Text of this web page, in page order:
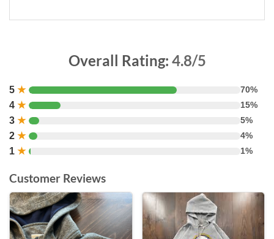
Overall Rating: 4.8/5
5 ★ 70%
4 ★ 15%
3 ★ 5%
2 ★ 4%
1 ★ 1%
Customer Reviews